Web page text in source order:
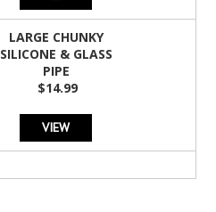
LARGE CHUNKY
SILICONE & GLASS
PIPE
$14.99
VIEW